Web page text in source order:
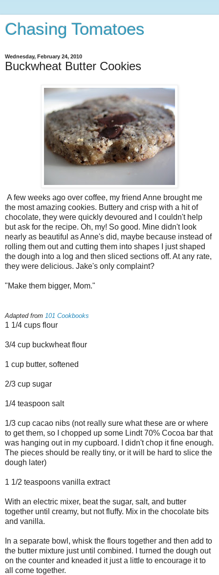
Chasing Tomatoes
Wednesday, February 24, 2010
Buckwheat Butter Cookies
A few weeks ago over coffee, my friend Anne brought me
the most amazing cookies. Buttery and crisp with a hit of
chocolate, they were quickly devoured and I couldn't help
but ask for the recipe. Oh, my! So good. Mine didn't look
nearly as beautiful as Anne's did, maybe because instead of
rolling them out and cutting them into shapes I just shaped
the dough into a log and then sliced sections off. At any rate,
they were delicious. Jake's only complaint?
"Make them bigger, Mom."
Adapted from 101 Cookbooks
1 1/4 cups flour
3/4 cup buckwheat flour
1 cup butter, softened
2/3 cup sugar
1/4 teaspoon salt
1/3 cup cacao nibs (not really sure what these are or where
to get them, so I chopped up some Lindt 70% Cocoa bar that
was hanging out in my cupboard. I didn't chop it fine enough.
The pieces should be really tiny, or it will be hard to slice the
dough later)
1 1/2 teaspoons vanilla extract
With an electric mixer, beat the sugar, salt, and butter
together until creamy, but not fluffy. Mix in the chocolate bits
and vanilla.
In a separate bowl, whisk the flours together and then add to
the butter mixture just until combined. I turned the dough out
on the counter and kneaded it just a little to encourage it to
all come together.